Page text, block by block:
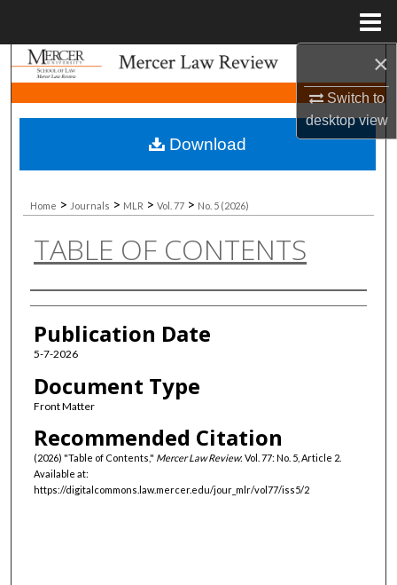
×
Switch to
desktopview
Search
Browse Collections
My Account
About
Digital Commons Network™
Home > Journals > MLR > Vol. 77 > No. 5 (2026)
TABLE OF CONTENTS
Authors
Publication Date
5-7-2026
Document Type
Front Matter
Recommended Citation
(2026) "Table of Contents," Mercer Law Review: Vol. 77: No. 5, Article 2.
Available at:
https://digitalcommons.law.mercer.edu/jour_mlr/vol77/iss5/2
Download